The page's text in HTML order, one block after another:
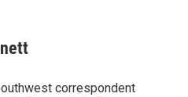
correspondent